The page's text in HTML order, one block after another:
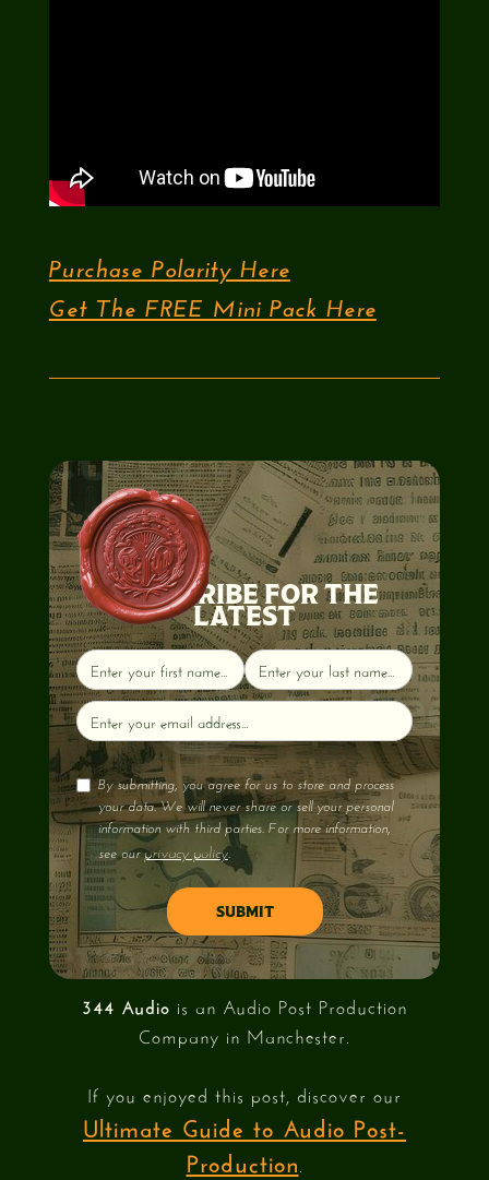
Purchase Polarity Here
Get The FREE Mini Pack Here
SUBSCRIBE FOR THE
LATEST
By submitting, you agree for us to store and process
your data. We will never share or sell your personal
information with third parties. For more information,
see ourprivacy policy.
344 Audio is an Audio Post Production
Company in Manchester.
If you enjoyed this post, discover our
Ultimate Guide to Audio Post-
Production